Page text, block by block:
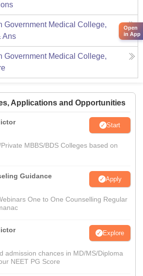
Government Medical College,
Ans
Government Medical College,
Applications and Opportunities
Start
MBBS/BDS Colleges based on
Guidance Apply
One to One Counselling Regular
Explore
admission chances in MD/MS/Diploma
NEET PG Score
Open
in App